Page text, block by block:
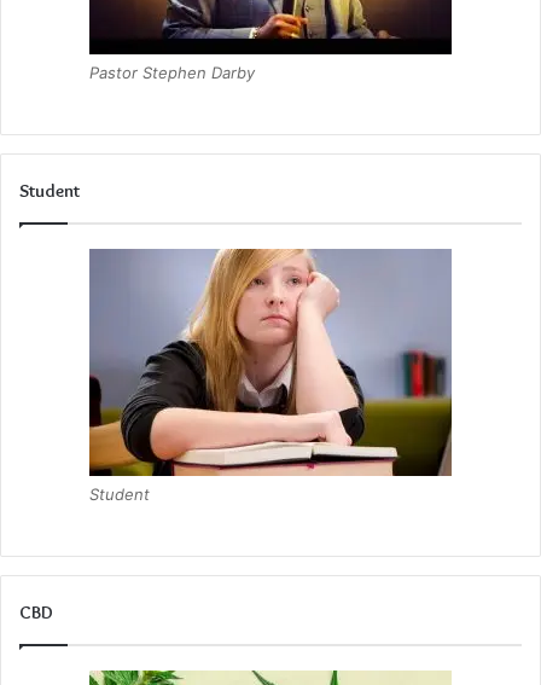
Pastor Stephen Darby
Student
Student
CBD